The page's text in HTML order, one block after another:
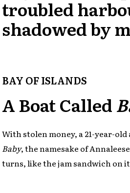
troubled
shadowed by
BAY OF ISLANDS
A Boat Called
With stolen money, a 21-year-
Baby, the namesake of
turns, like the jam sandwich on